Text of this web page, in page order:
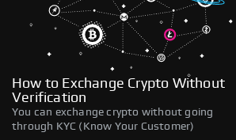
How to Exchange Crypto Without
Verification
You can exchange crypto without going
through KYC (Know Your Customer)